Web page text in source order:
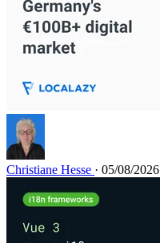
Christiane Hesse · 05/08/2026